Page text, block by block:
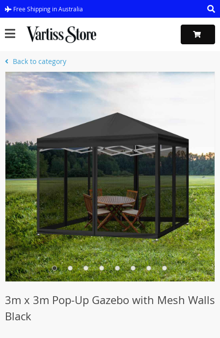
Free Shipping in Australia
Back to category
3m x 3m Pop-Up Gazebo with Mesh Walls
Black